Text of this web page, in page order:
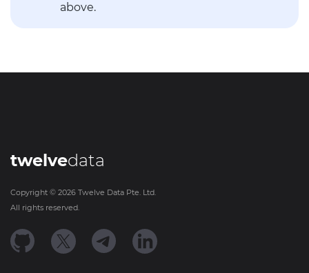
above.
twelvedata
Copyright © 2026 Twelve Data Pte. Ltd.
All rights reserved.